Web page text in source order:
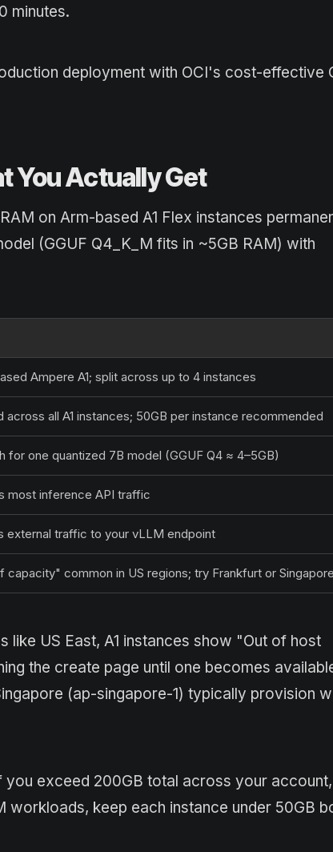
minutes.
deployment with OCI's cost-effective
You Actually Get
on Arm-based A1 Flex instances
(GGUF Q4_K_M fits in ~5GB RAM) with
Ampere A1; split across up to 4 instances
across all A1 instances; 50GB per instance recommended
for one quantized 7B model (GGUF Q4 ≈ 4–5GB)
most inference API traffic
external traffic to your vLLM endpoint
capacity" common in US regions; try Frankfurt or Singapore
like US East, A1 instances show "Out of host
the create page until one becomes
(ap-singapore-1) typically provision
exceed 200GB total across your account,
keep each instance under 50GB